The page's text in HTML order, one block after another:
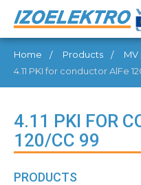
Home Products
MV
4.11 PKI for conductor AlFe
4.11 PKI FOR
120/CC 99
PRODUCTS